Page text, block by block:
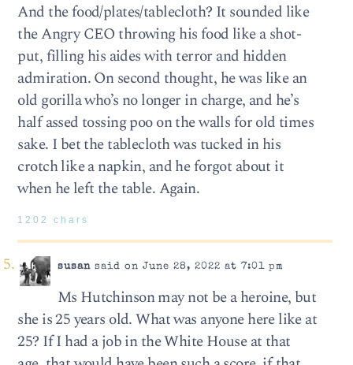
And the food/plates/tablecloth? It sounded like
the Angry CEO throwing his food like a shot-
put, filling his aides with terror and hidden
admiration. On second thought, he was like an
old gorilla who’s no longer in charge, and he’s
half assed tossing poo on the walls for old times
sake. I bet the tablecloth was tucked in his
crotch like a napkin, and he forgot about it
when he left the table. Again.
1202 chars
susansaid on June 28, 2022 at 7:01 pm
Ms Hutchinson may not be a heroine, but
she is 25 years old. What was anyone here like at
25? If I had a job in the White House at that